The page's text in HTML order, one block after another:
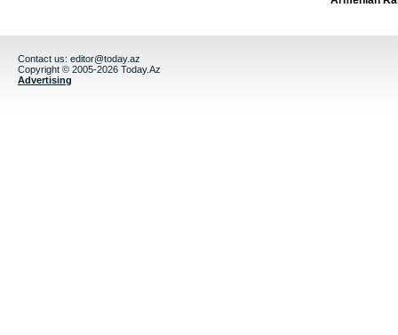
Contact us: editor@today.az
Copyright © 2005-2026 Today.Az
Advertising